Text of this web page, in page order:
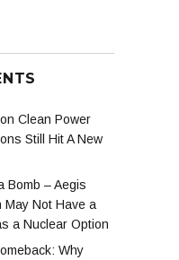
on Clean Power
Still Hit A New
Bomb – Aegis
May Not Have a
a Nuclear Option
Why